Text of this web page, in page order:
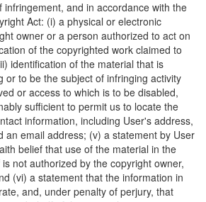
infringement, and in accordance with the
Act: (i) a physical or electronic
owner or a person authorized to act on
of the copyrighted work claimed to
identification of the material that is
or to be the subject of infringing activity
or access to which is to be disabled,
sufficient to permit us to locate the
information, including User's address,
an email address; (v) a statement by User
belief that use of the material in the
not authorized by the copyright owner,
(vi) a statement that the information in
and, under penalty of perjury, that